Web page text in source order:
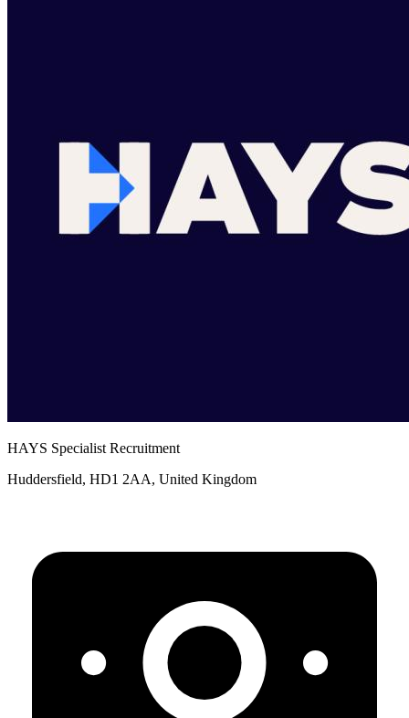
HAYS Specialist Recruitment
Huddersfield, HD1 2AA, United Kingdom